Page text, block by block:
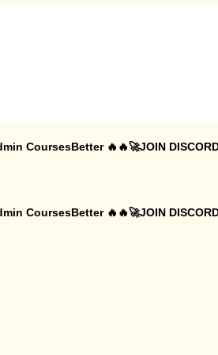
CoursesBetter 🔥🔥🚀JOIN
CoursesBetter 🔥🔥🚀JOIN